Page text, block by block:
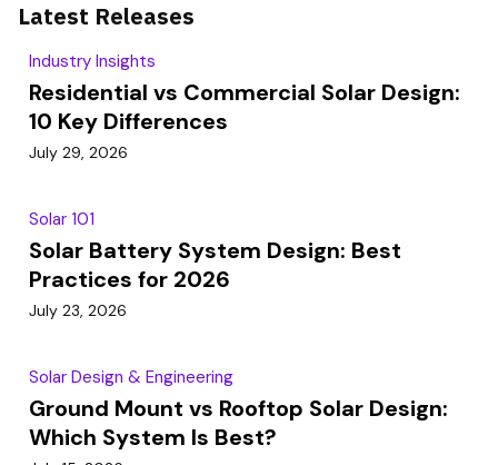
Latest Releases
Industry Insights
Residential vs Commercial Solar Design:
10 Key Differences
July 29, 2026
Solar 101
Solar Battery System Design: Best
Practices for 2026
July 23, 2026
Solar Design & Engineering
Ground Mount vs Rooftop Solar Design:
Which System Is Best?